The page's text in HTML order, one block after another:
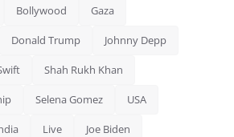
Bollywood Gaza
Donald Trump Johnny Depp
Shah Rukh Khan
Selena Gomez USA
Live Joe Biden